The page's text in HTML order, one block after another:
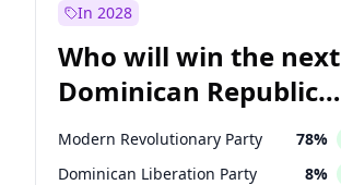
In 2028
Who will win the next
Dominican Republic
Chamber of Deputies
election?
Modern Revolutionary Party 78%
Dominican Liberation Party 8%